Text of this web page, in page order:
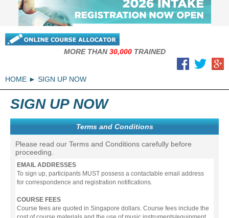
MORE THAN30,000TRAINED
HOME SIGN UP NOW
SIGN UP NOW
Terms and Conditions
Please read our Terms and Conditions carefully before
proceeding.
EMAIL ADDRESSES
To sign up, participants MUST possess a contactable email address
for correspondence and registration notifications.
COURSE FEES
Course fees are quoted in Singapore dollars. Course fees include the